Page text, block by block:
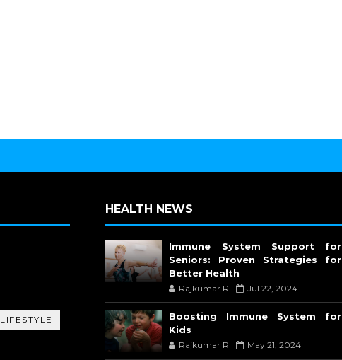
LIFESTYLE
HEALTH NEWS
Immune System Support for
Seniors: Proven Strategies for
Better Health
Rajkumar R Jul 22, 2024
Boosting Immune System for
Kids
Rajkumar R May 21, 2024